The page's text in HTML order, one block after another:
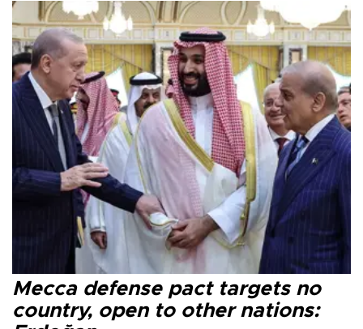
Mecca defense pact targets no
country, open to other nations: